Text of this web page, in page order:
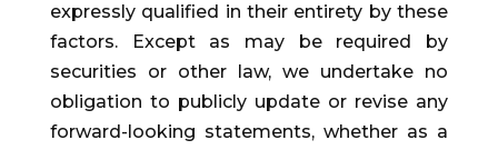
expressly qualified in their entirety by these
factors. Except as may be required by
securities or other law, we undertake no
obligation to publicly update or revise any
forward-looking statements, whether as a